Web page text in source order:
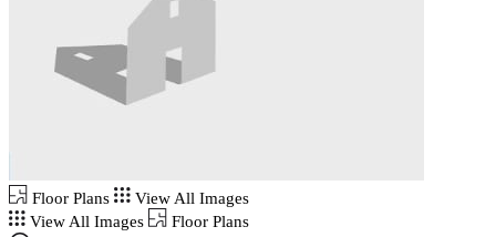
Floor Plans
View All Images
View All Images
Floor Plans